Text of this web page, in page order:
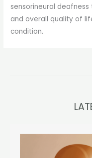
sensorineural
and overall quality of
condition.